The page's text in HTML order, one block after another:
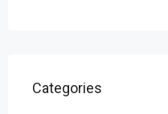
Categories